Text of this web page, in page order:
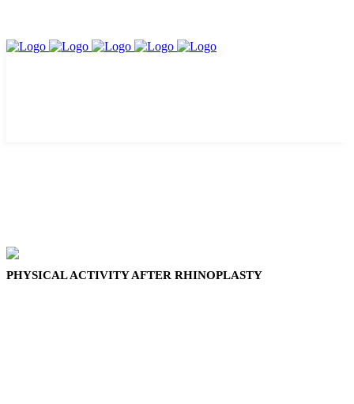
PHYSICAL ACTIVITY AFTER RHINOPLASTY